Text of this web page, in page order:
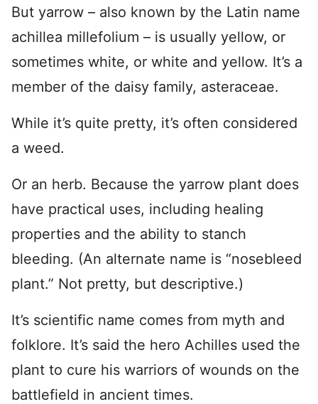
But yarrow – also known by the Latin name
achillea millefolium – is usually yellow, or
sometimes white, or white and yellow. It’s a
member of the daisy family, asteraceae.
While it’s quite pretty, it’s often considered
a weed.
Or an herb. Because the yarrow plant does
have practical uses, including healing
properties and the ability to stanch
bleeding. (An alternate name is “nosebleed
plant.” Not pretty, but descriptive.)
It’s scientific name comes from myth and
folklore. It’s said the hero Achilles used the
plant to cure his warriors of wounds on the
battlefield in ancient times.